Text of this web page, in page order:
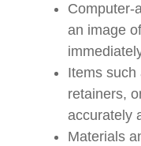
Computer-
an image
Items such
retainers,
accurately
Materials